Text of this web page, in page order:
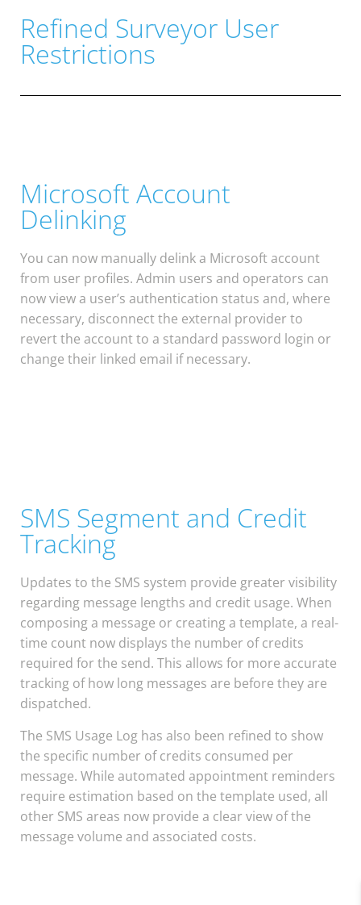
Refined Surveyor User
Restrictions
Microsoft Account
Delinking
You can now manually delink a Microsoft account
from user profiles. Admin users and operators can
now view a user’s authentication status and, where
necessary, disconnect the external provider to
revert the account to a standard password login or
change their linked email if necessary.
SMS Segment and Credit
Tracking
Updates to the SMS system provide greater visibility
regarding message lengths and credit usage. When
composing a message or creating a template, a real-
time count now displays the number of credits
required for the send. This allows for more accurate
tracking of how long messages are before they are
dispatched.
The SMS Usage Log has also been refined to show
the specific number of credits consumed per
message. While automated appointment reminders
require estimation based on the template used, all
other SMS areas now provide a clear view of the
message volume and associated costs.